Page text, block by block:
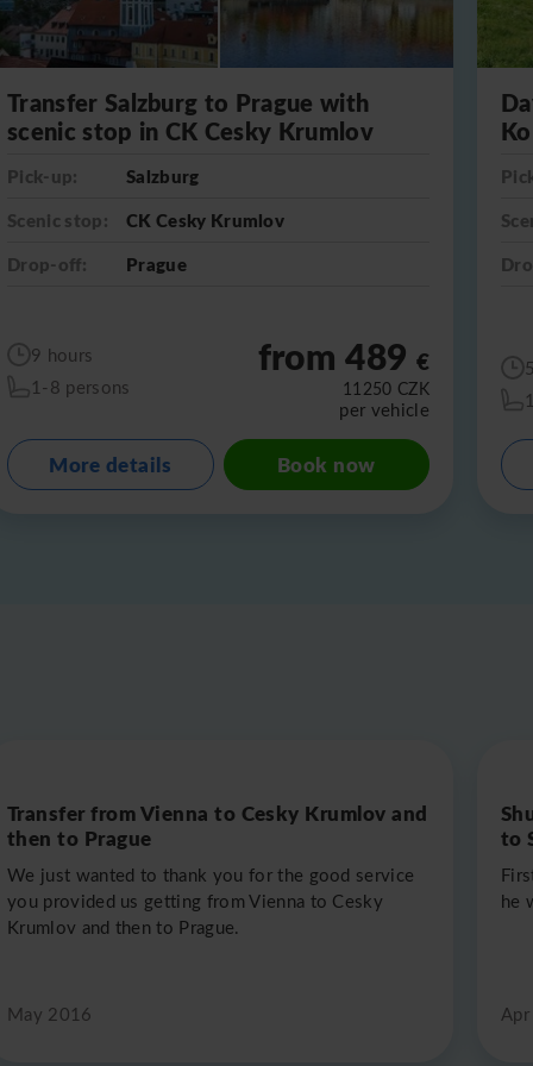
Transfer Salzburg to Prague with
scenic stop in CK Cesky Krumlov
Pick-up:
Salzburg
Scenic stop:
CK Cesky Krumlov
Drop-off:
Prague
9 hours
1-8 persons
from 489 €
11250 CZK
per vehicle
More details Book now
Transfer from Vienna to Cesky Krumlov and
then to Prague
We just wanted to thank you for the good service
you provided us getting from Vienna to Cesky
Krumlov and then to Prague.
May 2016
to
he